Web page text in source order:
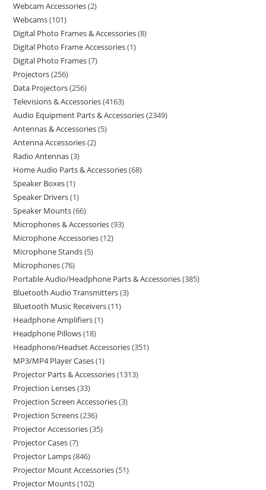
Webcam Accessories 2
Webcams 101
Digital Photo Frames & Accessories 8
Digital Photo Frame Accessories 1
Digital Photo Frames 7
Projectors 256
Data Projectors 256
Televisions & Accessories 4163
Audio Equipment Parts & Accessories 2349
Antennas & Accessories 5
Antenna Accessories 2
Radio Antennas 3
Home Audio Parts & Accessories 68
Speaker Boxes 1
Speaker Drivers 1
Speaker Mounts 66
Microphones & Accessories 93
Microphone Accessories 12
Microphone Stands 5
Microphones 76
Portable Audio/Headphone Parts & Accessories 385
Bluetooth Audio Transmitters 3
Bluetooth Music Receivers 11
Headphone Amplifiers 1
Headphone Pillows 18
Headphone/Headset Accessories 351
MP3/MP4 Player Cases 1
Projector Parts & Accessories 1313
Projection Lenses 33
Projection Screen Accessories 3
Projection Screens 236
Projector Accessories 35
Projector Cases 7
Projector Lamps 846
Projector Mount Accessories 51
Projector Mounts 102